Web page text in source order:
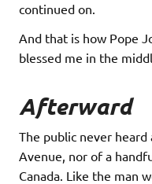
continued on.
And that is how Pope
blessed me in the
Afterward
The public never
Avenue, nor of a
Canada. Like the man